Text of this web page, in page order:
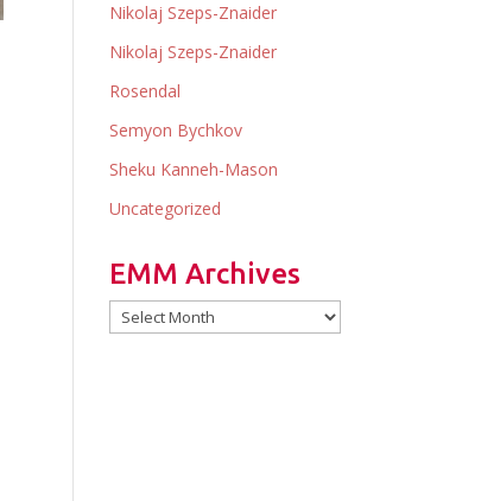
Nikolaj Szeps-Znaider
Nikolaj Szeps-Znaider
Rosendal
Semyon Bychkov
Sheku Kanneh-Mason
Uncategorized
EMM Archives
EMM